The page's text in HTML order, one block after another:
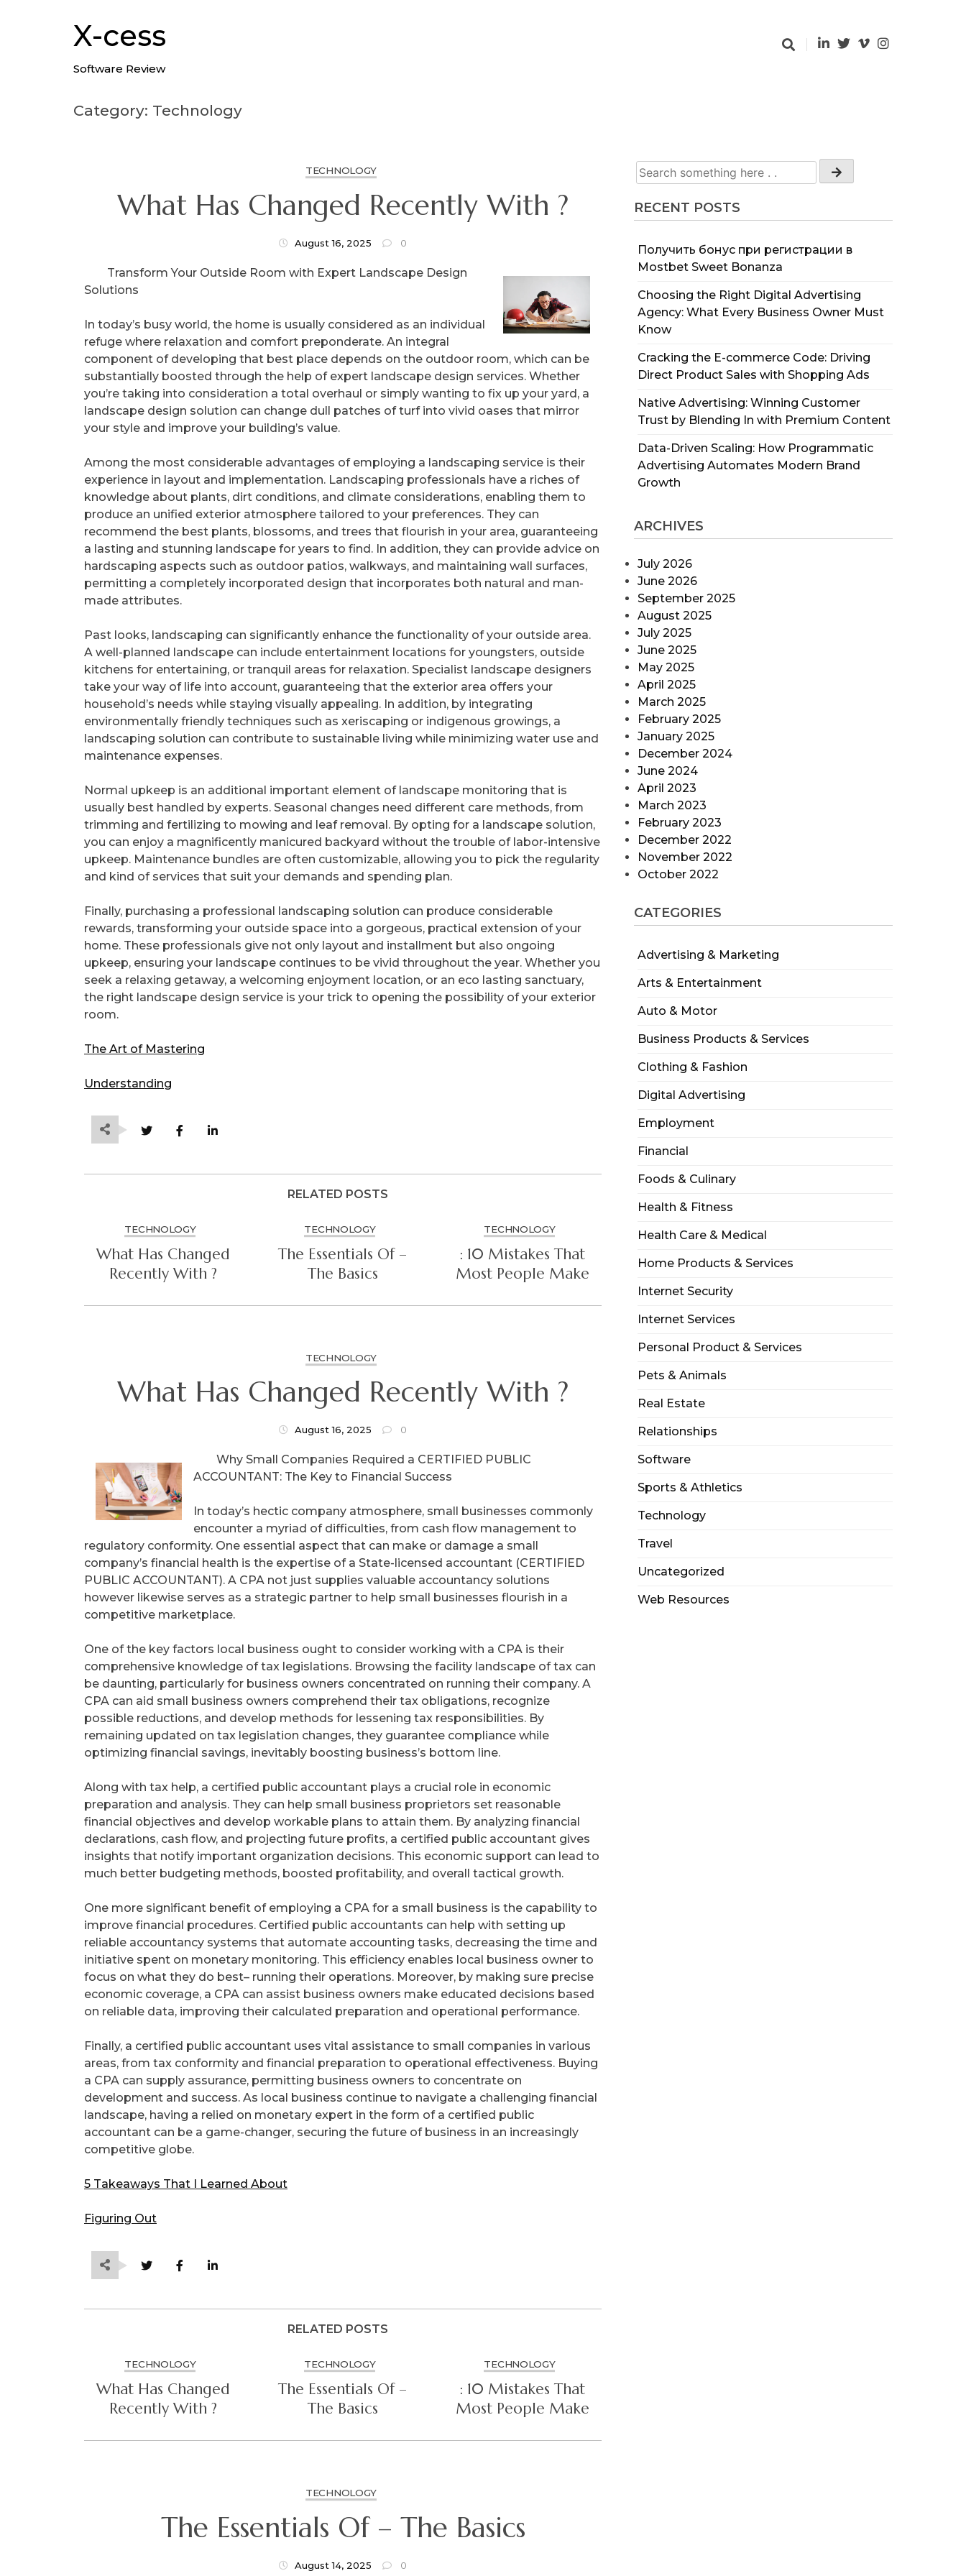
X-cess
Software Review
Category: Technology
RECENT POSTS
Получить бонус при регистрации в
Mostbet Sweet Bonanza
Choosing the Right Digital Advertising
Agency: What Every Business Owner Must
Know
Cracking the E-commerce Code: Driving
Direct Product Sales with Shopping Ads
Native Advertising: Winning Customer
Trust by Blending In with Premium Content
Data-Driven Scaling: How Programmatic
Advertising Automates Modern Brand
Growth
ARCHIVES
July 2026
June 2026
September 2025
August 2025
July 2025
June 2025
May 2025
April 2025
March 2025
February 2025
January 2025
December 2024
June 2024
April 2023
March 2023
February 2023
December 2022
November 2022
October 2022
CATEGORIES
Advertising & Marketing
Arts & Entertainment
Auto & Motor
Business Products & Services
Clothing & Fashion
Digital Advertising
Employment
Financial
Foods & Culinary
Health & Fitness
Health Care & Medical
Home Products & Services
Internet Security
Internet Services
Personal Product & Services
Pets & Animals
Real Estate
Relationships
Software
Sports & Athletics
Technology
Travel
Uncategorized
Web Resources
TECHNOLOGY
What Has Changed Recently With ?
August 16, 2025 0
Transform Your Outside Room with Expert Landscape Design
Solutions
In today’s busy world, the home is usually considered as an individual
refuge where relaxation and comfort preponderate. An integral
component of developing that best place depends on the outdoor room, which can be
substantially boosted through the help of expert landscape design services. Whether
you’re taking into consideration a total overhaul or simply wanting to fix up your yard, a
landscape design solution can change dull patches of turf into vivid oases that mirror
your style and improve your building’s value.
Among the most considerable advantages of employing a landscaping service is their
experience in layout and implementation. Landscaping professionals have a riches of
knowledge about plants, dirt conditions, and climate considerations, enabling them to
produce an unified exterior atmosphere tailored to your preferences. They can
recommend the best plants, blossoms, and trees that flourish in your area, guaranteeing
a lasting and stunning landscape for years to find. In addition, they can provide advice on
hardscaping aspects such as outdoor patios, walkways, and maintaining wall surfaces,
permitting a completely incorporated design that incorporates both natural and man-
made attributes.
Past looks, landscaping can significantly enhance the functionality of your outside area.
A well-planned landscape can include entertainment locations for youngsters, outside
kitchens for entertaining, or tranquil areas for relaxation. Specialist landscape designers
take your way of life into account, guaranteeing that the exterior area offers your
household’s needs while staying visually appealing. In addition, by integrating
environmentally friendly techniques such as xeriscaping or indigenous growings, a
landscaping solution can contribute to sustainable living while minimizing water use and
maintenance expenses.
Normal upkeep is an additional important element of landscape monitoring that is
usually best handled by experts. Seasonal changes need different care methods, from
trimming and fertilizing to mowing and leaf removal. By opting for a landscape solution,
you can enjoy a magnificently manicured backyard without the trouble of labor-intensive
upkeep. Maintenance bundles are often customizable, allowing you to pick the regularity
and kind of services that suit your demands and spending plan.
Finally, purchasing a professional landscaping solution can produce considerable
rewards, transforming your outside space into a gorgeous, practical extension of your
home. These professionals give not only layout and installment but also ongoing
upkeep, ensuring your landscape continues to be vivid throughout the year. Whether you
seek a relaxing getaway, a welcoming enjoyment location, or an eco lasting sanctuary,
the right landscape design service is your trick to opening the possibility of your exterior
room.
The Art of Mastering
Understanding
RELATED POSTS
TECHNOLOGY
What Has Changed
Recently With ?
TECHNOLOGY
The Essentials Of –
The Basics
TECHNOLOGY
: 10 Mistakes That
Most People Make
TECHNOLOGY
What Has Changed Recently With ?
August 16, 2025 0
Why Small Companies Required a CERTIFIED PUBLIC
ACCOUNTANT: The Key to Financial Success
In today’s hectic company atmosphere, small businesses commonly
encounter a myriad of difficulties, from cash flow management to
regulatory conformity. One essential aspect that can make or damage a small
company’s financial health is the expertise of a State-licensed accountant (CERTIFIED
PUBLIC ACCOUNTANT). A CPA not just supplies valuable accountancy solutions
however likewise serves as a strategic partner to help small businesses flourish in a
competitive marketplace.
One of the key factors local business ought to consider working with a CPA is their
comprehensive knowledge of tax legislations. Browsing the facility landscape of tax can
be daunting, particularly for business owners concentrated on running their company. A
CPA can aid small business owners comprehend their tax obligations, recognize
possible reductions, and develop methods for lessening tax responsibilities. By
remaining updated on tax legislation changes, they guarantee compliance while
optimizing financial savings, inevitably boosting business’s bottom line.
Along with tax help, a certified public accountant plays a crucial role in economic
preparation and analysis. They can help small business proprietors set reasonable
financial objectives and develop workable plans to attain them. By analyzing financial
declarations, cash flow, and projecting future profits, a certified public accountant gives
insights that notify important organization decisions. This economic support can lead to
much better budgeting methods, boosted profitability, and overall tactical growth.
One more significant benefit of employing a CPA for a small business is the capability to
improve financial procedures. Certified public accountants can help with setting up
reliable accountancy systems that automate accounting tasks, decreasing the time and
initiative spent on monetary monitoring. This efficiency enables local business owner to
focus on what they do best– running their operations. Moreover, by making sure precise
economic coverage, a CPA can assist business owners make educated decisions based
on reliable data, improving their calculated preparation and operational performance.
Finally, a certified public accountant uses vital assistance to small companies in various
areas, from tax conformity and financial preparation to operational effectiveness. Buying
a CPA can supply assurance, permitting business owners to concentrate on
development and success. As local business continue to navigate a challenging financial
landscape, having a relied on monetary expert in the form of a certified public
accountant can be a game-changer, securing the future of business in an increasingly
competitive globe.
5 Takeaways That I Learned About
Figuring Out
RELATED POSTS
TECHNOLOGY
What Has Changed
Recently With ?
TECHNOLOGY
The Essentials Of –
The Basics
TECHNOLOGY
: 10 Mistakes That
Most People Make
TECHNOLOGY
The Essentials Of – The Basics
August 14, 2025 0